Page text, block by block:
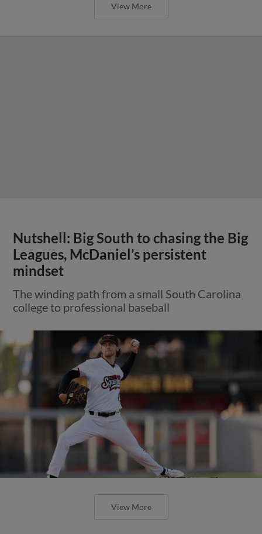
View More
Nutshell: Big South to chasing the Big
Leagues, McDaniel’s persistent
mindset
The winding path from a small South Carolina
college to professional baseball
View More